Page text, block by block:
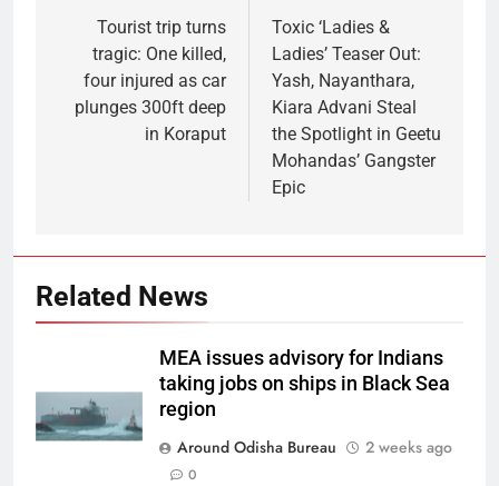
Tourist trip turns
tragic: One killed,
four injured as car
plunges 300ft deep
in Koraput
Toxic ‘Ladies &
Ladies’ Teaser Out:
Yash, Nayanthara,
Kiara Advani Steal
the Spotlight in Geetu
Mohandas’ Gangster
Epic
Related News
MEA issues advisory for Indians
taking jobs on ships in Black Sea
region
Around Odisha Bureau
2 weeks ago
0